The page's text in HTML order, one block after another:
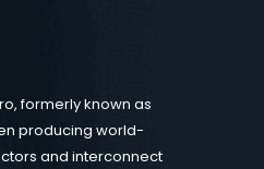
formerly known as
producing world-
and interconnect